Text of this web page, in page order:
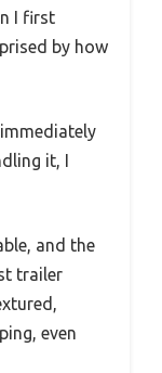
I first
by how
it, I
and the
trailer
even